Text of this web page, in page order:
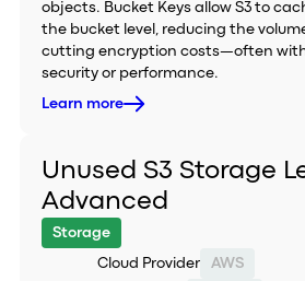
objects. Bucket Keys allow S3 to
the bucket level, reducing the
cutting encryption costs—often
security or performance.
Learn more
Unused S3 Storage
Advanced
Storage
Cloud Provider AWS